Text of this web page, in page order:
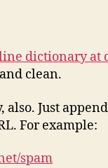
dictionary at
clean.
also. Just
For example:
spam